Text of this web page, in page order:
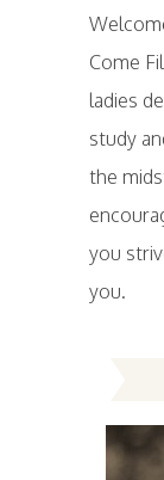
Come
ladies
study
the
you
you.